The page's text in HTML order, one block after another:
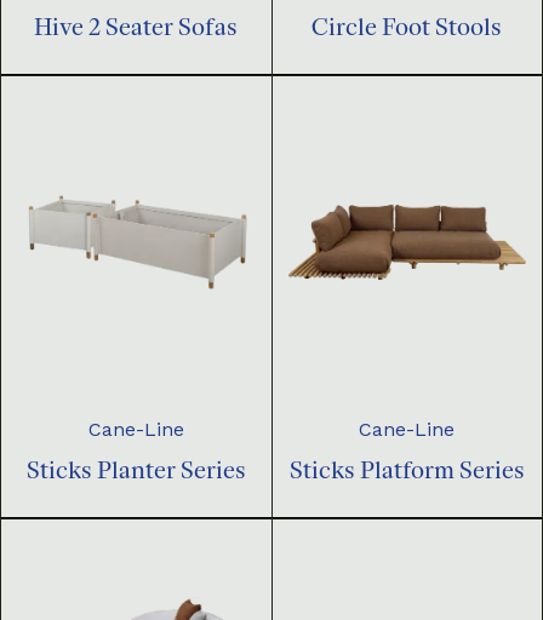
Hive 2 Seater Sofas Circle Foot Stools
Cane-Line
Sticks Planter Series
Cane-Line
Sticks Platform Series